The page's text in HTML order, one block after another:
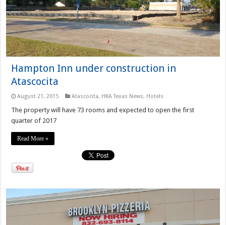
Hampton Inn under construction in
Atascocita
August 21, 2015 Atascocita, HKA Texas News, Hotels
The property will have 73 rooms and expected to open the first
quarter of 2017
Read More »